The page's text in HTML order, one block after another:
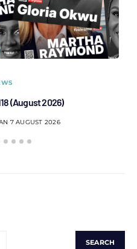
(August 2026)
7 AUGUST 2026